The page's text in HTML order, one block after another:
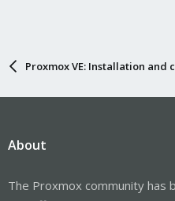
Proxmox VE: Installation and
About
The Proxmox community has